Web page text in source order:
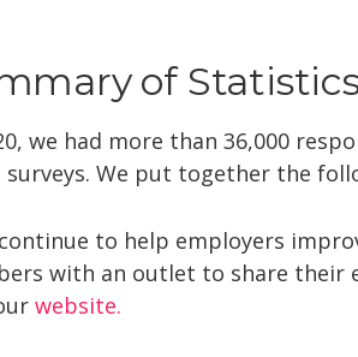
of
we had more than 36,000
surveys. We put together the
continue to help employers
with an outlet to share their
website.